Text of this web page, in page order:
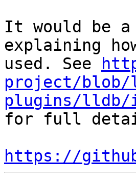
It would be a
explaining
used. See
project/blob/
plugins/lldb/
for full
https://